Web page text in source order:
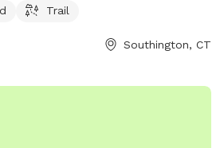
information can be found on their
Trail
Southington, CT